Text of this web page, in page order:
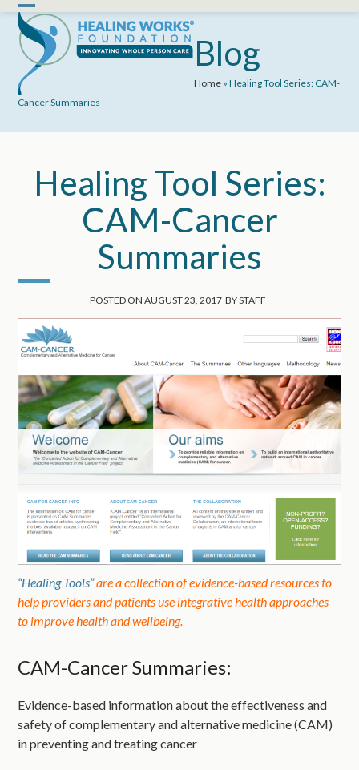
Skip
content
Open
mobile
menu
Close
mobile
menu
Blog
Home »Healing Tool Series: CAM-
Cancer Summaries
Healing Tool Series:
CAM-Cancer
Summaries
POSTED ON AUGUST 23, 2017 BYSTAFF
“Healing Tools”are a collection of evidence-based resources to
help providers and patients use integrative health approaches
to improve health and wellbeing.
CAM-Cancer Summaries:
Evidence-based information about the effectiveness and
safety of complementary and alternative medicine (CAM)
in preventing and treating cancer